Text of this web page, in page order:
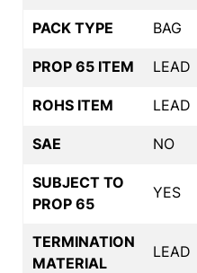
PACK TYPE BAG
PROP 65 ITEM LEAD
ROHS ITEM LEAD
SAE NO
SUBJECT TO
PROP 65
YES
TERMINATION
MATERIAL
LEAD